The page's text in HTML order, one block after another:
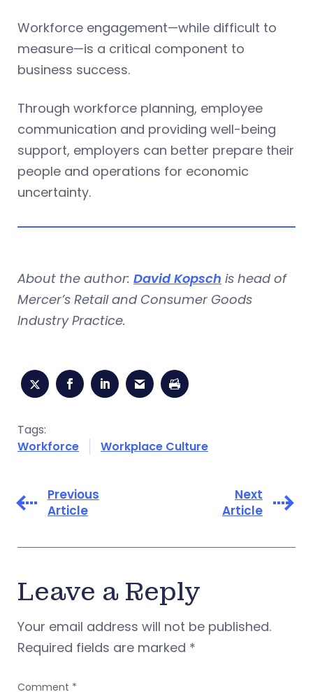
Workforce engagement—while difficult to
measure—is a critical component to
business success.
Through workforce planning, employee
communication and providing well-being
support, employers can better prepare their
people and operations for economic
uncertainty.
About the author: David Kopsch is head of
Mercer’s Retail and Consumer Goods
Industry Practice.
Tags:
Workforce
Workplace Culture
Previous
Article
Next
Article
Leave a Reply
Your email address will not be published.
Required fields are marked *
Comment *